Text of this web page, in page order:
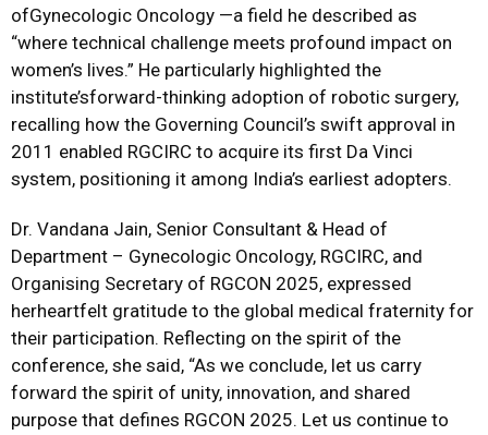
ofGynecologic Oncology —a field he described as
“where technical challenge meets profound impact on
women’s lives.” He particularly highlighted the
institute’sforward-thinking adoption of robotic surgery,
recalling how the Governing Council’s swift approval in
2011 enabled RGCIRC to acquire its first Da Vinci
system, positioning it among India’s earliest adopters.
Dr. Vandana Jain, Senior Consultant & Head of
Department – Gynecologic Oncology, RGCIRC, and
Organising Secretary of RGCON 2025, expressed
herheartfelt gratitude to the global medical fraternity for
their participation. Reflecting on the spirit of the
conference, she said, “As we conclude, let us carry
forward the spirit of unity, innovation, and shared
purpose that defines RGCON 2025. Let us continue to